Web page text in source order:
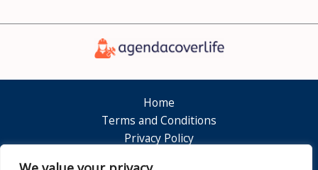
Home
Terms and Conditions
Privacy Policy